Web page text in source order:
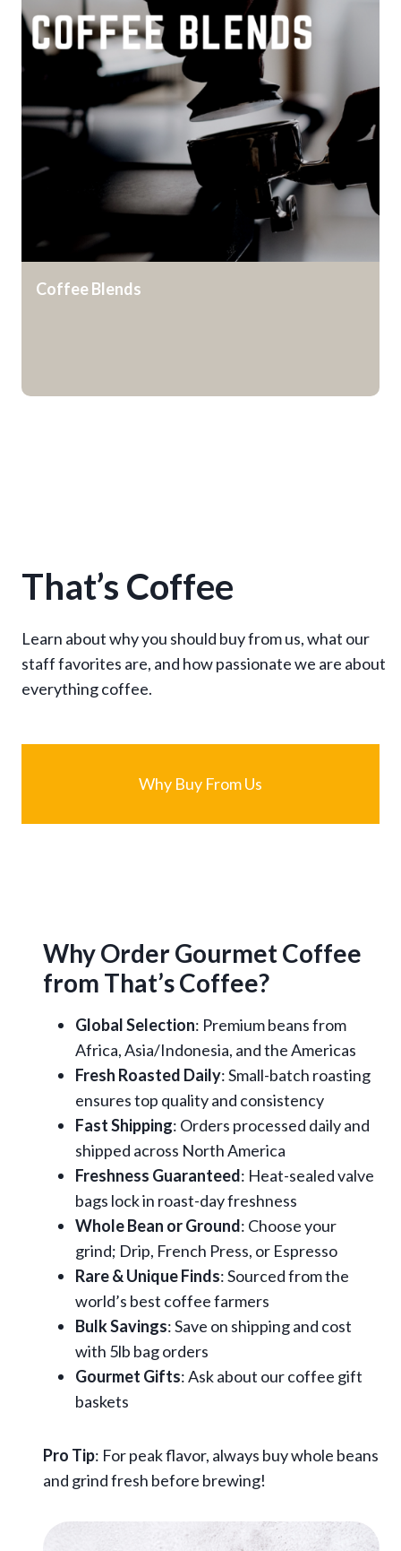
Coffee Blends
That’s Coffee
Learn about why you should buy from us, what our
staff favorites are, and how passionate we are about
everything coffee.
Why Buy From Us
Why Order Gourmet Coffee
from That’s Coffee?
Global Selection: Premium beans from
Africa, Asia/Indonesia, and the Americas
Fresh Roasted Daily: Small-batch roasting
ensures top quality and consistency
Fast Shipping: Orders processed daily and
shipped across North America
Freshness Guaranteed: Heat-sealed valve
bags lock in roast-day freshness
Whole Bean or Ground: Choose your
grind; Drip, French Press, or Espresso
Rare & Unique Finds: Sourced from the
world’s best coffee farmers
Bulk Savings: Save on shipping and cost
with 5lb bag orders
Gourmet Gifts: Ask about our coffee gift
baskets
Pro Tip: For peak flavor, always buy whole beans
and grind fresh before brewing!